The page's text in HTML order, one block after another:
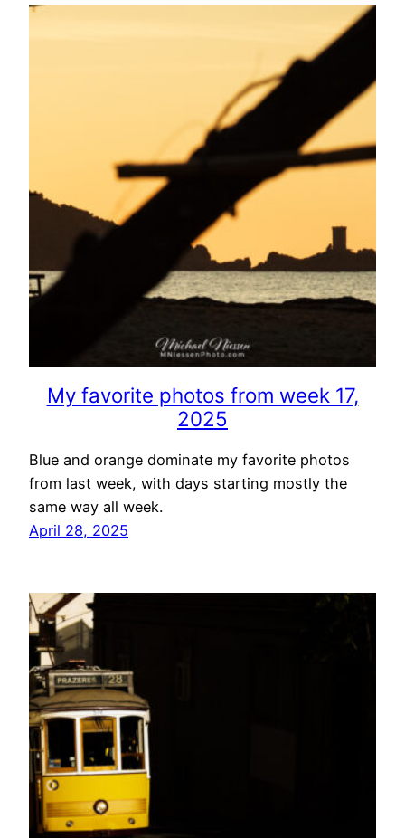
My favorite photos from week 17,
2025
Blue and orange dominate my favorite photos
from last week, with days starting mostly the
same way all week.
April 28, 2025